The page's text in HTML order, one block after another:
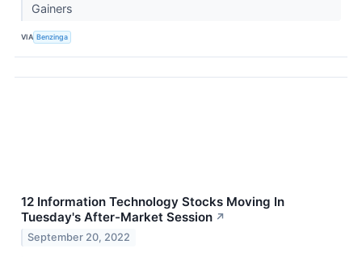
Gainers
VIA Benzinga
12 Information Technology Stocks Moving In
Tuesday's After-Market Session ↗
September 20, 2022